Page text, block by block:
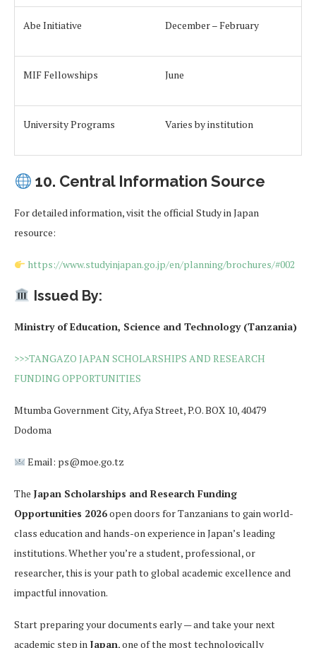
Abe Initiative December – February
MIF Fellowships June
University Programs Varies by institution
10. Central Information Source
For detailed information, visit the official Study in Japan
resource:
https://www.studyinjapan.go.jp/en/planning/brochures/#002
Issued By:
Ministry of Education, Science and Technology (Tanzania)
>>>TANGAZO JAPAN SCHOLARSHIPS AND RESEARCH
FUNDING OPPORTUNITIES
Mtumba Government City, Afya Street, P.O. BOX 10, 40479
Dodoma
Email: ps@moe.go.tz
The Japan Scholarships and Research Funding
Opportunities 2026open doors for Tanzanians to gain world-
class education and hands-on experience in Japan’s leading
institutions. Whether you’re a student, professional, or
researcher, this is your path to global academic excellence and
impactful innovation.
Start preparing your documents early — and take your next
academic step in Japan, one of the most technologically